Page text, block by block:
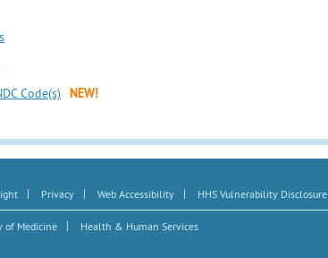
Code(s) NEW!
| Privacy | Web Accessibility | HHS Vulnerability Disclosure
of Medicine | Health & Human Services